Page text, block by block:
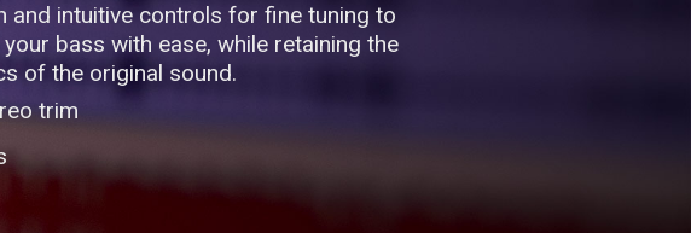
and intuitive controls for fine tuning to
bass with ease, while retaining the
of the original sound.
trim